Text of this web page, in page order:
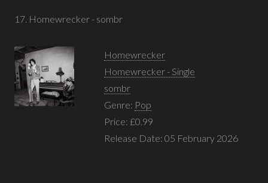
17. Homewrecker - sombr
Homewrecker
Homewrecker - Single
sombr
Genre: Pop
Price: £0.99
Release Date: 05 February 2026